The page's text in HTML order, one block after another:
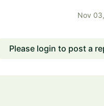
Nov
Please login to post a